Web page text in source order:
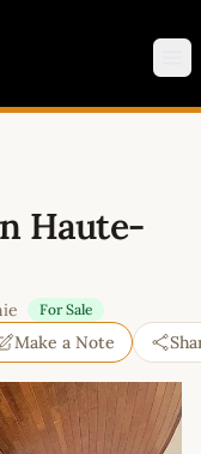
Haute-
For Sale
Make a Note